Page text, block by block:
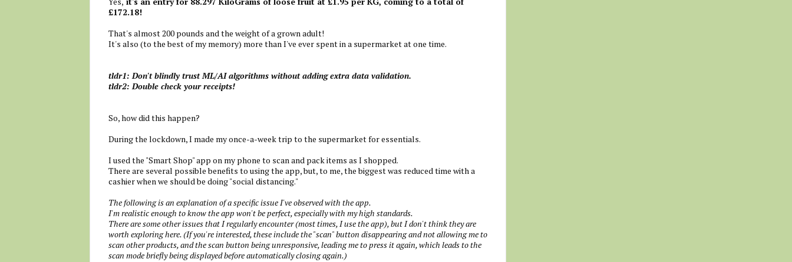
£172.18!
That's almost 200 pounds and the weight of a grown adult!
It's also (to the best of my memory) more than I've ever spent in a supermarket at one time.
tldr1: Don't blindly trust ML/AI algorithms without adding extra data validation.
tldr2: Double check your receipts!
So, how did this happen?
During the lockdown, I made my once-a-week trip to the supermarket for essentials.
I used the "Smart Shop" app on my phone to scan and pack items as I shopped.
There are several possible benefits to using the app, but, to me, the biggest was reduced time with a
cashier when we should be doing "social distancing."
The following is an explanation of a specific issue I've observed with the app.
I'm realistic enough to know the app won't be perfect, especially with my high standards.
There are some other issues that I regularly encounter (most times, I use the app), but I don't think they are
worth exploring here. (If you're interested, these include the "scan" button disappearing and not allowing me to
scan other products, and the scan button being unresponsive, leading me to press it again, which leads to the
scan mode briefly being displayed before automatically closing again.)